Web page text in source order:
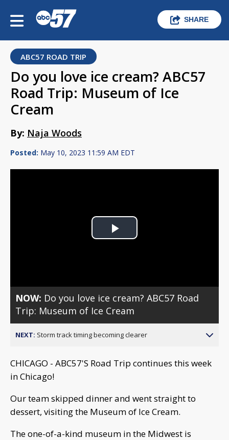
SHARE
ABC57 ROAD TRIP
Do you love ice cream? ABC57
Road Trip: Museum of Ice
Cream
By: Naja Woods
Posted: May 10, 2023 11:59 AM EDT
Play
NOW: Do you love ice cream? ABC57 Road
Trip: Museum of Ice Cream
NEXT: Storm track timing becoming clearer
CHICAGO - ABC57'S Road Trip continues this week
in Chicago!
Our team skipped dinner and went straight to
dessert, visiting the Museum of Ice Cream.
The one-of-a-kind museum in the Midwest is